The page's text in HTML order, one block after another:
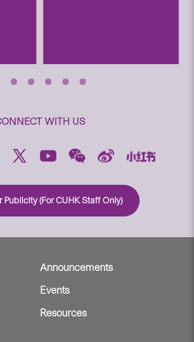
WITH US
Publicity (For CUHK Staff Only)
Announcements
Events
Resources